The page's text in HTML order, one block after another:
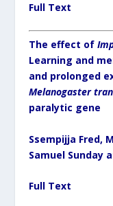
Full Text
The effect of
Learning and
and prolonged
Melanogaster
paralytic gene
Ssempijja Fred,
Samuel Sunday
Full Text